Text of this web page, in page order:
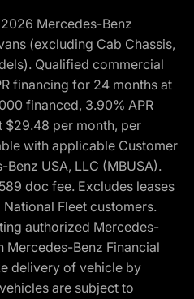
Mercedes-Benz
(excluding Cab Chassis,
Qualified commercial
financing for 24 months at
financed, 3.90% APR
per month, per
with applicable Customer
USA, LLC (MBUSA).
doc fee. Excludes leases
Fleet customers.
authorized Mercedes-
Mercedes-Benz Financial
delivery of vehicle by
are subject to